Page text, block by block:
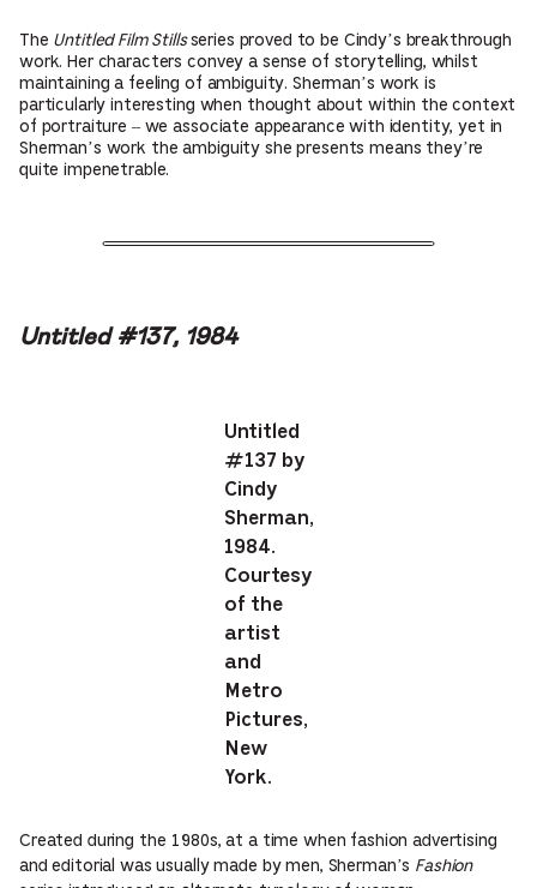
The Untitled Film Stillsseries proved to be Cindy’s breakthrough
work. Her characters convey a sense of storytelling, whilst
maintaining a feeling of ambiguity. Sherman’s work is
particularly interesting when thought about within the context
of portraiture – we associate appearance with identity, yet in
Sherman’s work the ambiguity she presents means they’re
quite impenetrable.
Untitled #137, 1984
Untitled
#137 by
Cindy
Sherman,
1984.
Courtesy
of the
artist
and
Metro
Pictures,
New
York.
Created during the 1980s, at a time when fashion advertising
and editorial was usually made by men, Sherman’s Fashion